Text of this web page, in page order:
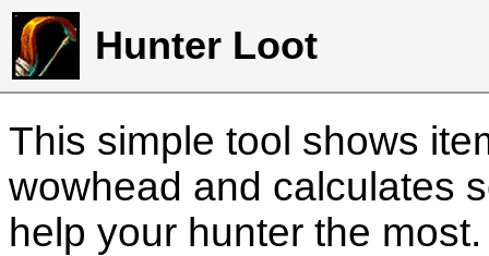
Hunter Loot
This simple tool shows
wowhead and calculates
help your hunter the